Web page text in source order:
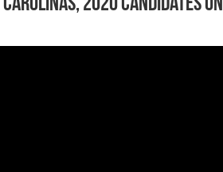
2020 candidates on